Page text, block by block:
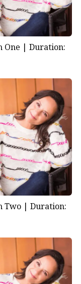
One | Duration:
Two | Duration: